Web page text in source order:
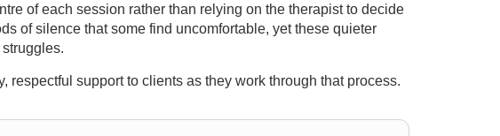
of each session rather than relying on the therapist to decide
of silence that some find uncomfortable, yet these quieter
support to clients as they work through that process.